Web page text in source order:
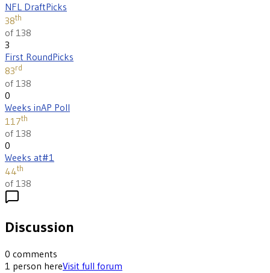
NFL DraftPicks
38th
of 138
3
First RoundPicks
83rd
of 138
0
Weeks inAP Poll
117th
of 138
0
Weeks at#1
44th
of 138
Discussion
0 comments
1 person hereVisit full forum